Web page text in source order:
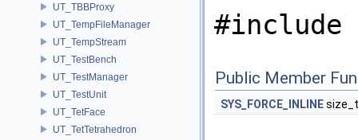
UT_TBBProxy
UT_TempFileManager
UT_TempStream
UT_TestBench
UT_TestManager
UT_TestUnit
UT_TetFace
UT_TetTetrahedron
#include
Public Member
SYS_FORCE_INLINE